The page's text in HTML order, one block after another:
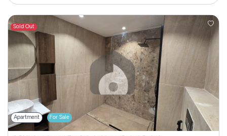
Sold Out
Apartment For Sale